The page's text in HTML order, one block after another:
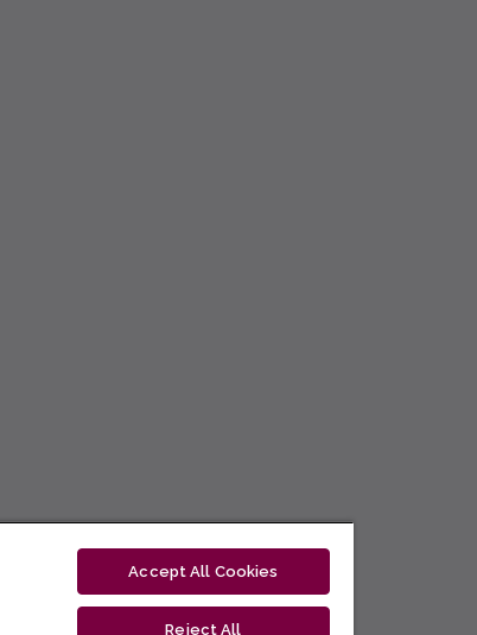
Accept All Cookies
Reject All